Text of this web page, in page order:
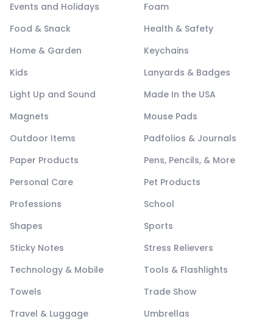
Events and Holidays
Foam
Food & Snack
Health & Safety
Home & Garden
Keychains
Kids
Lanyards & Badges
Light Up and Sound
Made In the USA
Magnets
Mouse Pads
Outdoor Items
Padfolios & Journals
Paper Products
Pens, Pencils, & More
Personal Care
Pet Products
Professions
School
Shapes
Sports
Sticky Notes
Stress Relievers
Technology & Mobile
Tools & Flashlights
Towels
Trade Show
Travel & Luggage
Umbrellas